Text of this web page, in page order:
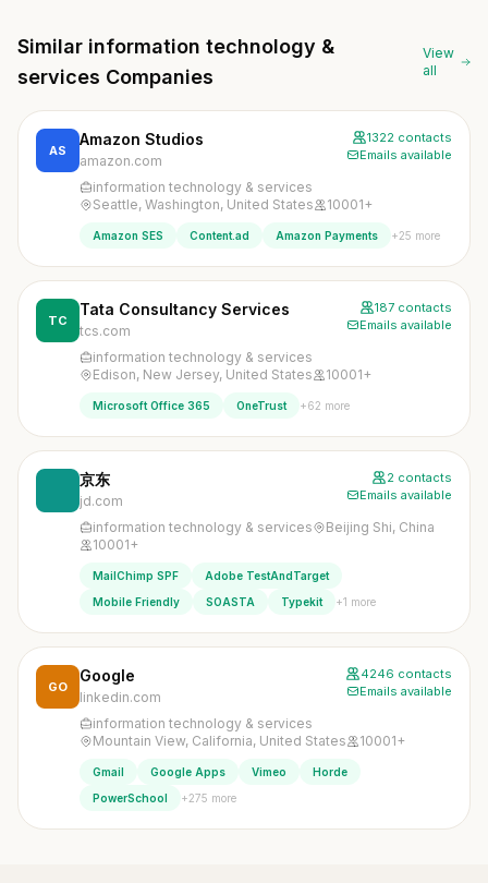
Similar information technology &
services Companies
View
all
AS
Amazon Studios
amazon.com
1322 contacts
Emails available
information technology & services
Seattle, Washington, United States
10001+
Amazon SES Content.ad Amazon Payments +25 more
TC
Tata Consultancy Services
tcs.com
187 contacts
Emails available
information technology & services
Edison, New Jersey, United States
10001+
Microsoft Office 365 OneTrust +62 more
京东
jd.com
2 contacts
Emails available
information technology & services
Beijing Shi, China
10001+
MailChimp SPF
Adobe TestAndTarget
Mobile Friendly
SOASTA Typekit +1 more
GO
Google
linkedin.com
4246 contacts
Emails available
information technology & services
Mountain View, California, United States
10001+
Gmail Google Apps Vimeo
Horde
PowerSchool
+275 more